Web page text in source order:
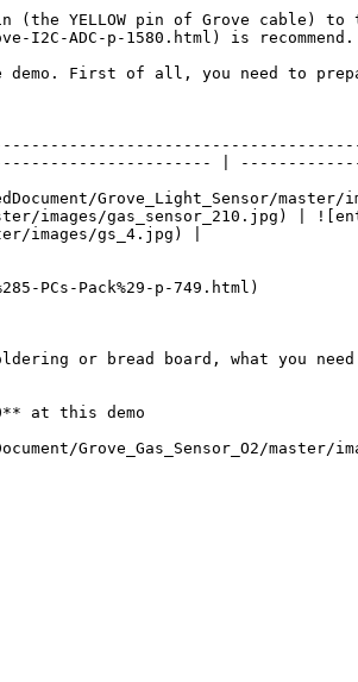
(the YELLOW pin of Grove
I2C-ADC-p-1580.html) is recommend.
demo. First of all, you need to
|
Grove_Light_Sensor/
images/gas_sensor_210.jpg) |
images/gs_4.jpg) |
PCs-Pack%29-p-749.html)
or bread board, what you
at this demo
Grove_Gas_Sensor_O2/master/